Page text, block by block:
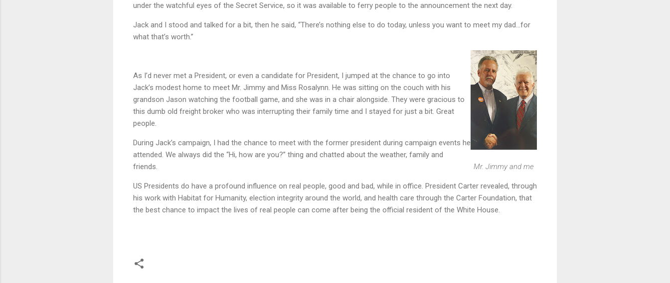
under the watchful eyes of the Secret Service, so it was available to ferry people to the announcement the next day.
Jack and I stood and talked for a bit, then he said, “There’s nothing else to do today, unless you want to meet my dad…for
what that’s worth.”
Mr. Jimmy and me
As I’d never met a President, or even a candidate for President, I jumped at the chance to go into
Jack’s modest home to meet Mr. Jimmy and Miss Rosalynn. He was sitting on the couch with his
grandson Jason watching the football game, and she was in a chair alongside. They were gracious to
this dumb old freight broker who was interrupting their family time and I stayed for just a bit. Great
people.
During Jack’s campaign, I had the chance to meet with the former president during campaign events he
attended. We always did the “Hi, how are you?” thing and chatted about the weather, family and
friends.
US Presidents do have a profound influence on real people, good and bad, while in office. President Carter revealed, through
his work with Habitat for Humanity, election integrity around the world, and health care through the Carter Foundation, that
the best chance to impact the lives of real people can come after being the official resident of the White House.